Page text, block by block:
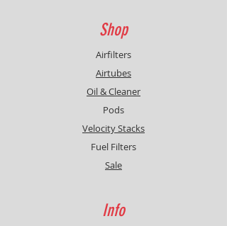
Shop
Airfilters
Airtubes
Oil & Cleaner
Pods
Velocity Stacks
Fuel Filters
Sale
Info